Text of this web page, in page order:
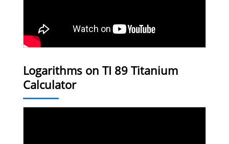
Logarithms on TI 89 Titanium
Calculator